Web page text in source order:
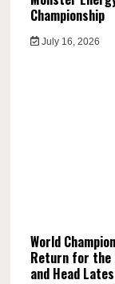
Championship
July 16, 2026
World
Return for the
and Head